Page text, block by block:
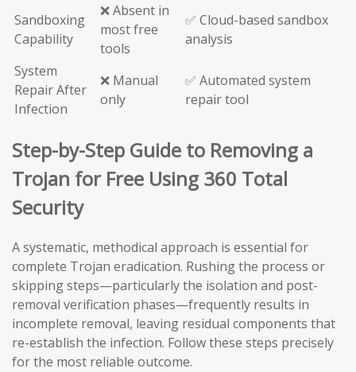
Sandboxing
Capability
❌ Absent in
most free
tools
✅ Cloud-based sandbox
analysis
System
Repair After
Infection
❌ Manual
only
✅ Automated system
repair tool
Step-by-Step Guide to Removing a
Trojan for Free Using 360 Total
Security
A systematic, methodical approach is essential for
complete Trojan eradication. Rushing the process or
skipping steps—particularly the isolation and post-
removal verification phases—frequently results in
incomplete removal, leaving residual components that
re-establish the infection. Follow these steps precisely
for the most reliable outcome.